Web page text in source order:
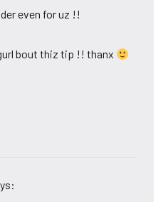
even for uz !!
bout thiz tip !! thanx